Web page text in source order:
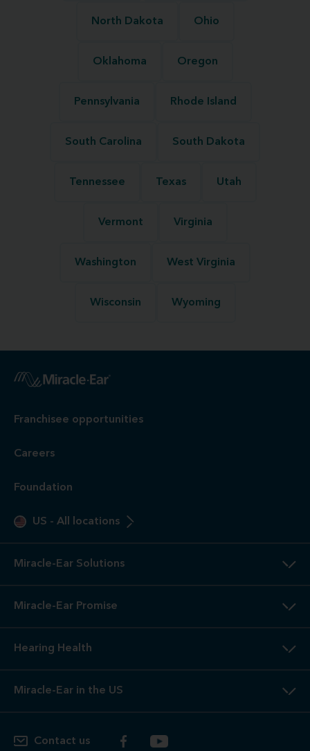
North Dakota Ohio
Oklahoma Oregon
Pennsylvania Rhode Island
South Carolina South Dakota
Tennessee Texas Utah
Vermont Virginia
Washington West Virginia
Wisconsin Wyoming
Franchisee opportunities
Careers
Foundation
US - All locations
Miracle-Ear Solutions
Miracle-Ear Promise
Hearing Health
Miracle-Ear in the US
Contact us